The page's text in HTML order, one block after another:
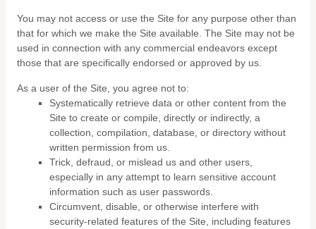
You may not access or use the Site for any purpose other than
that for which we make the Site available. The Site may not be
used in connection with any commercial endeavors except
those that are specifically endorsed or approved by us.
As a user of the Site, you agree not to:
Systematically retrieve data or other content from the
Site to create or compile, directly or indirectly, a
collection, compilation, database, or directory without
written permission from us.
Trick, defraud, or mislead us and other users,
especially in any attempt to learn sensitive account
information such as user passwords.
Circumvent, disable, or otherwise interfere with
security-related features of the Site, including features